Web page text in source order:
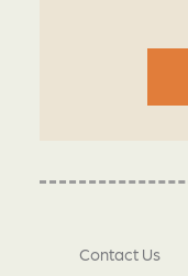
Contact Us